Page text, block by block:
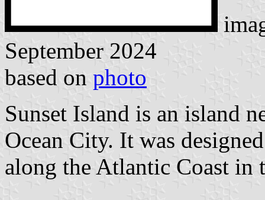
September 2024
based on photo
Sunset Island is an island
Ocean City. It was
along the Atlantic Coast in